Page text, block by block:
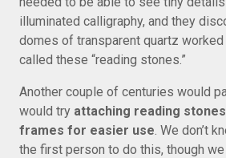
illuminated calligraphy, and they
domes of transparent quartz
called these “reading stones.”
Another couple of centuries would
would try attaching reading
frames for easier use. We don’t
the first person to do this, though